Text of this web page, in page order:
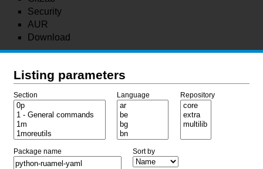
Security
AUR
Download
Listing parameters
Section Language Repository
Package name Sort by